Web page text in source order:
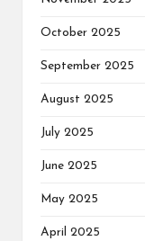
October 2025
September 2025
August 2025
July 2025
June 2025
May 2025
April 2025